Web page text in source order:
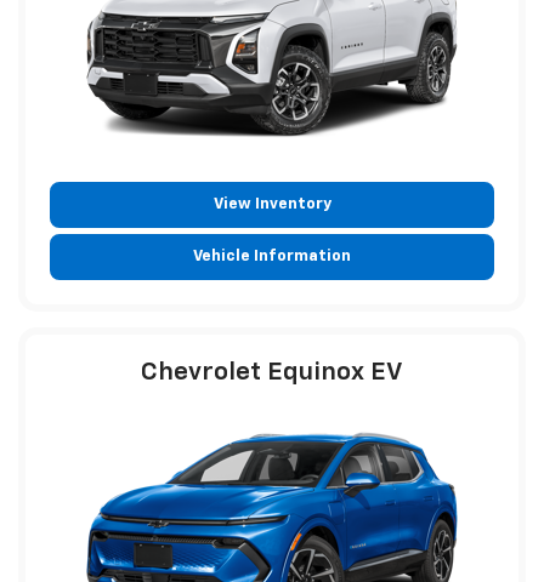
View Inventory
Vehicle Information
Chevrolet Equinox EV